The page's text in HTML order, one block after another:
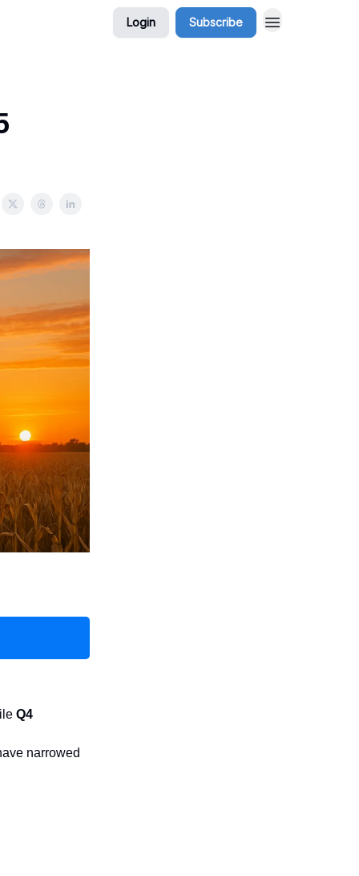
Login Subscribe
Q4
narrowed